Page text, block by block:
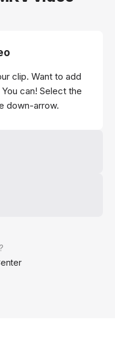
clip. Want to add
can! Select the
down-arrow.